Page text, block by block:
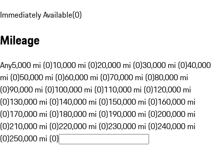
Immediately Available(0)
Mileage
Any5,000 mi (0)10,000 mi (0)20,000 mi (0)30,000 mi (0)40,000
mi (0)50,000 mi (0)60,000 mi (0)70,000 mi (0)80,000 mi
(0)90,000 mi (0)100,000 mi (0)110,000 mi (0)120,000 mi
(0)130,000 mi (0)140,000 mi (0)150,000 mi (0)160,000 mi
(0)170,000 mi (0)180,000 mi (0)190,000 mi (0)200,000 mi
(0)210,000 mi (0)220,000 mi (0)230,000 mi (0)240,000 mi
(0)250,000 mi (0)